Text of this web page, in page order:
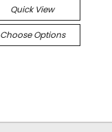
Quick View
Choose Options